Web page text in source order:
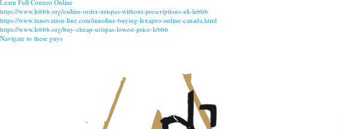
Learn Full Content Online
https://www.lebbb.org/online-order-urispas-without-prescriptions-uk-lebbb
https://www.innovation-line.com/innoline-buying-lexapro-online-canada.html
https://www.lebbb.org/buy-cheap-urispas-lowest-price-lebbb
Navigate to these guys